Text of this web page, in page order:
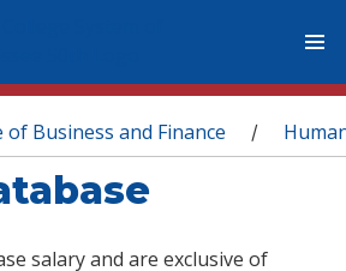
of Business and Finance /
salary and are exclusive of